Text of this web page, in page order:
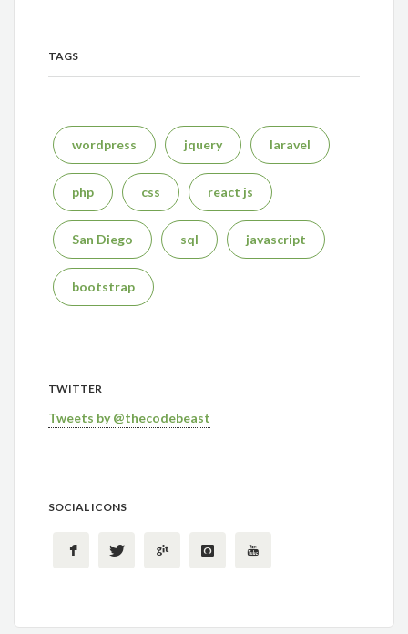
TAGS
wordpress jquery laravel
php css react js
San Diego sql javascript
bootstrap
TWITTER
Tweets by @thecodebeast
SOCIAL ICONS